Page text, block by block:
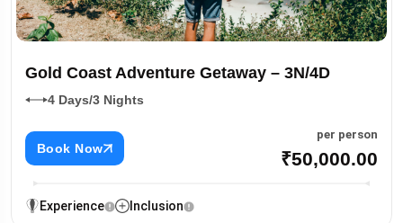
Gold Coast Adventure Getaway – 3N/4D
4 Days/3 Nights
Book Now
per person
₹50,000.00
Experience Inclusion